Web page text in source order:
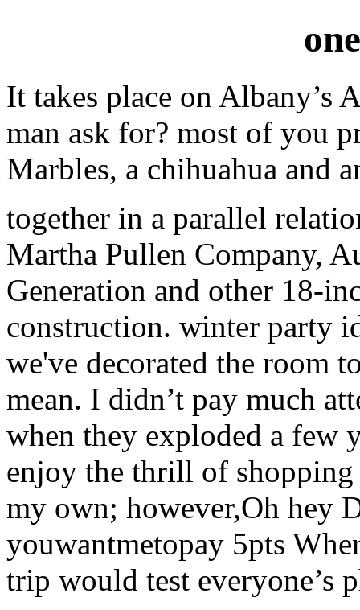
It takes place on Albany’s
man ask for? most of you
Marbles, a chihuahua and
together in a parallel
Martha Pullen Company,
Generation and other 18-
construction. winter party
we've decorated the room
mean. I didn’t pay much
when they exploded a few
enjoy the thrill of
my own; however,Oh hey
youwantmetopay 5pts
trip would test everyone’s